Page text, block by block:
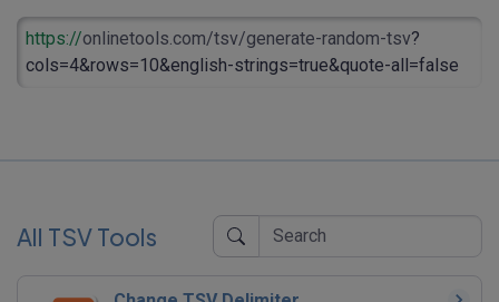
https://onlinetools.com/tsv/generate-random-tsv?
cols=4&rows=10&english-strings=true&quote-all=false
All TSV Tools